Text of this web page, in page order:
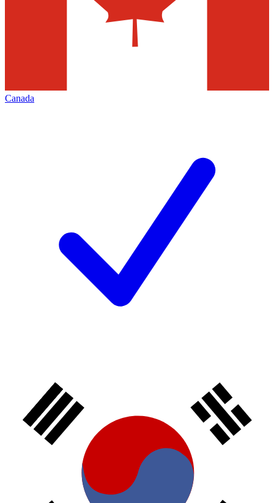
Canada